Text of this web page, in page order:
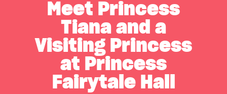
Meet Princess
Tiana and a
Visiting Princess
at Princess
Fairytale Hall